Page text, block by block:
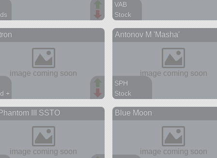
VAB
Stock
satellite
+
Antonov M 'Masha'
SPH
Stock
spaceplane
III SSTO Blue Moon